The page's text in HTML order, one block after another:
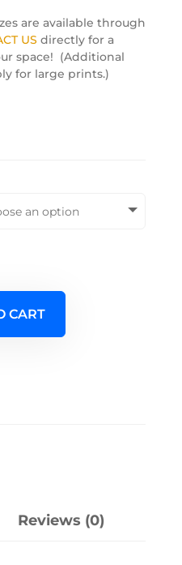
are available through
US directly for a
space! (Additional
for large prints.)
CART
Reviews (0)